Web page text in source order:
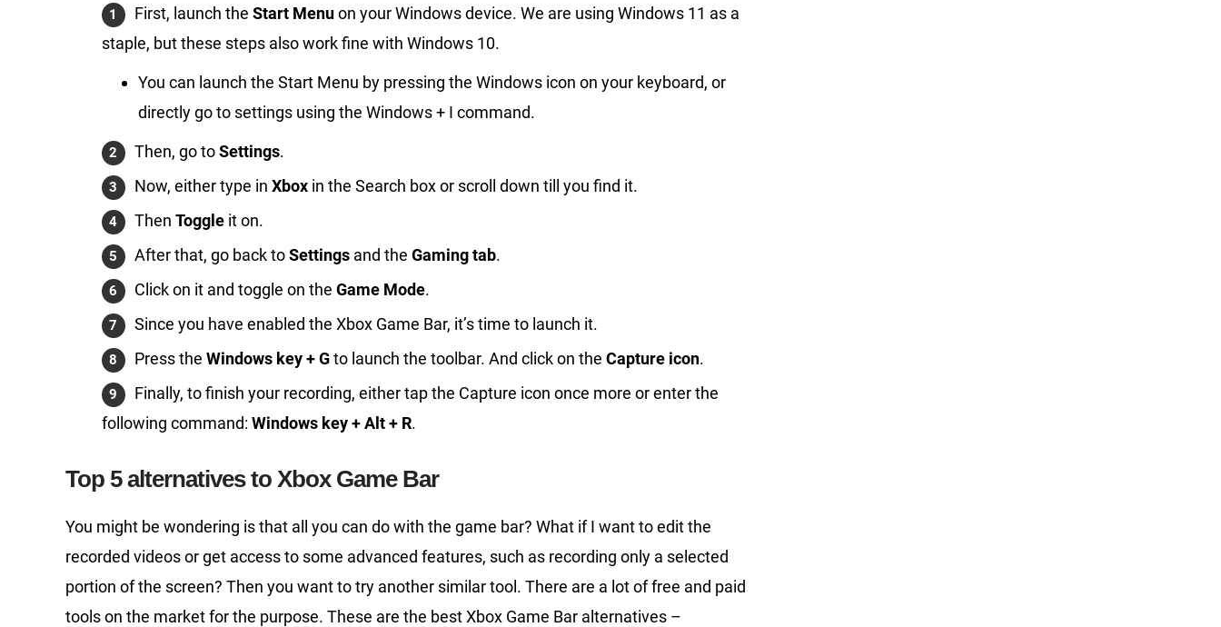
First, launch the Start Menuon your Windows device. We are using Windows 11 as a
staple, but these steps also work fine with Windows 10.
You can launch the Start Menu by pressing the Windows icon on your keyboard, or
directly go to settings using the Windows + I command.
Then, go toSettings.
Now, either type in Xboxin the Search box or scroll down till you find it.
Then Toggleit on.
After that, go back toSettingsand the Gaming tab.
Click on it and toggle on the Game Mode.
Since you have enabled the Xbox Game Bar, it’s time to launch it.
Press the Windows key + Gto launch the toolbar. And click on the Capture icon.
Finally, to finish your recording, either tap the Capture icon once more or enter the
following command: Windows key + Alt + R.
Top 5 alternatives to Xbox Game Bar
You might be wondering is that all you can do with the game bar? What if I want to edit the
recorded videos or get access to some advanced features, such as recording only a selected
portion of the screen? Then you want to try another similar tool. There are a lot of free and paid
tools on the market for the purpose. These are the best Xbox Game Bar alternatives –